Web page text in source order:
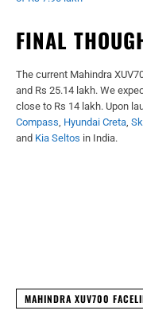
FINAL
The current Mahindra
and Rs 25.14 lakh. We
close to Rs 14 lakh. Upon
Compass Hyundai Creta
and Kia Seltos in India.
MAHINDRA XUV700